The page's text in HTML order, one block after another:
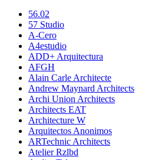
56.02
57 Studio
A-Cero
A4estudio
ADD+ Arquitectura
AFGH
Alain Carle Architecte
Andrew Maynard Architects
Archi Union Architects
Architects EAT
Architecture W
Arquitectos Anonimos
ARTechnic Architects
Atelier Rzlbd